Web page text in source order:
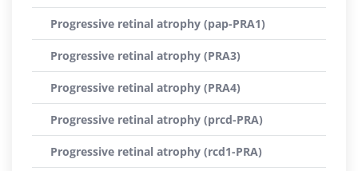
Progressive retinal atrophy (pap-PRA1)
Progressive retinal atrophy (PRA3)
Progressive retinal atrophy (PRA4)
Progressive retinal atrophy (prcd-PRA)
Progressive retinal atrophy (rcd1-PRA)